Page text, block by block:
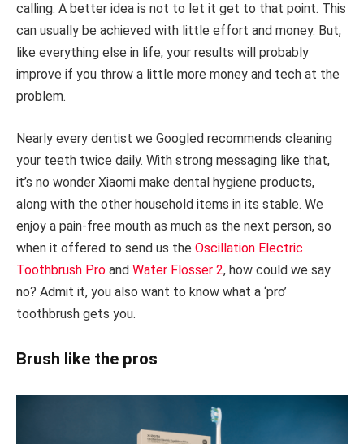
calling. A better idea is not to let it get to that point. This
can usually be achieved with little effort and money. But,
like everything else in life, your results will probably
improve if you throw a little more money and tech at the
problem.
Nearly every dentist we Googled recommends cleaning
your teeth twice daily. With strong messaging like that,
it’s no wonder Xiaomi make dental hygiene products,
along with the other household items in its stable. We
enjoy a pain-free mouth as much as the next person, so
when it offered to send us the Oscillation Electric
Toothbrush Pro and Water Flosser 2, how could we say
no? Admit it, you also want to know what a ‘pro’
toothbrush gets you.
Brush like the pros